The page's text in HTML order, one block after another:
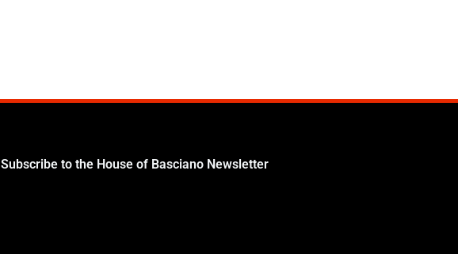
Subscribe to the House of Basciano Newsletter